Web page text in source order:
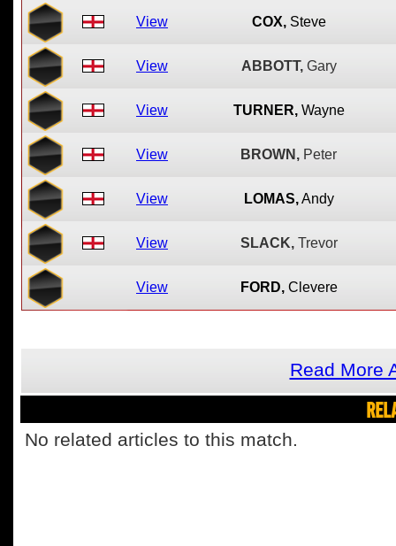
View COX, Steve
View ABBOTT, Gary
View TURNER, Wayne
View BROWN, Peter
View LOMAS, Andy
View SLACK, Trevor
View FORD, Clevere
Read More
No related articles to this match.